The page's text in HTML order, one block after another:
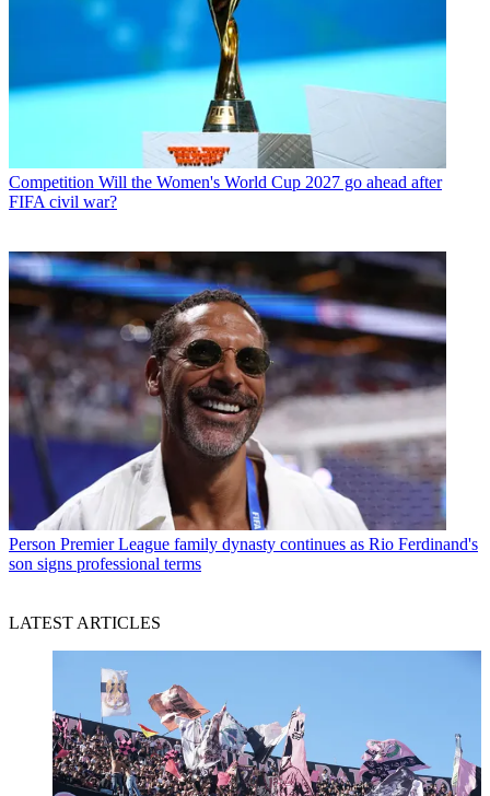
Competition Will the Women's World Cup 2027 go ahead after
FIFA civil war?
Person Premier League family dynasty continues as Rio Ferdinand's
son signs professional terms
LATEST ARTICLES